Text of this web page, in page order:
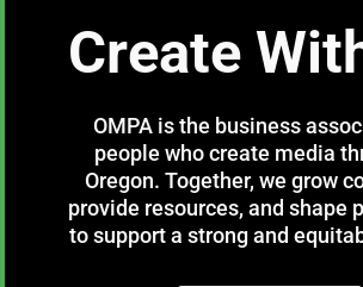
Create
OMPA is the business
people who create media
Oregon. Together, we grow
provide resources, and shape
to support a strong and